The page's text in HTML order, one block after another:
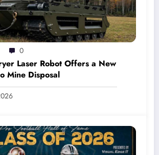
0
Laser Robot Offers a New
Mine Disposal